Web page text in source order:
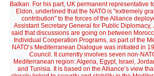
Balkan. For his part, UK permanent representative
Eldon, underlined that the NATO is "extremely
contribution" to the forces of the Alliance
Assistant Secretary General for Public
said that discussions are going on between
Individual Cooperation Programs, as part of the
NATO’s Mediterranean Dialogue was initiated in
Council. It currently involves seven non-
Mediterranean region: Algeria, Egypt, Israel,
and Tunisia. It is based on the Alliance’s view